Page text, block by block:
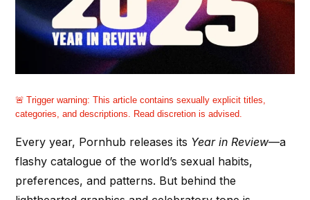
Trigger warning: This article contains sexually explicit titles,
categories, and descriptions. Read discretion is advised.
Every year, Pornhub releases its Year in Review—a
flashy catalogue of the world’s sexual habits,
preferences, and patterns. But behind the